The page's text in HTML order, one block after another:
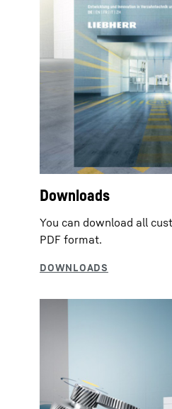
Downloads
You can download all
PDF format.